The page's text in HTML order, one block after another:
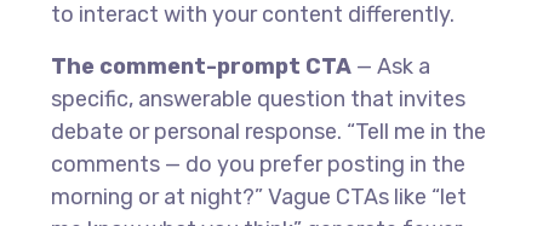
to interact with your content differently.
The comment-prompt CTA — Ask a
specific, answerable question that invites
debate or personal response. “Tell me in the
comments — do you prefer posting in the
morning or at night?” Vague CTAs like “let